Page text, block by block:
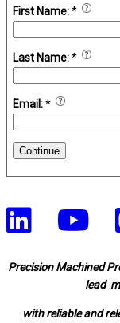
First Name:*
Last Name:*
Email:*
Continue
Precision Machined
lead
with reliable and